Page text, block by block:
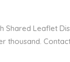
Shared Leaflet
thousand.